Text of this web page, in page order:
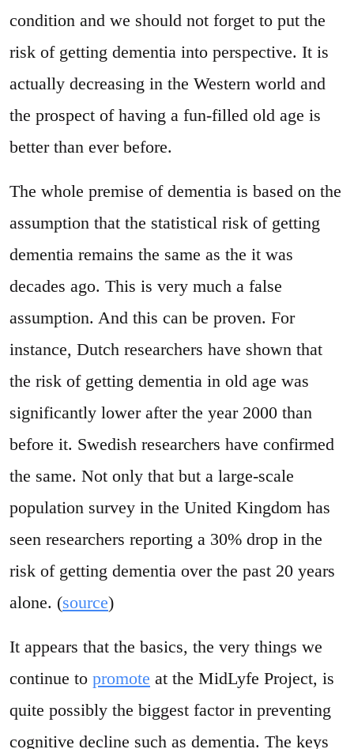
condition and we should not forget to put the
risk of getting dementia into perspective. It is
actually decreasing in the Western world and
the prospect of having a fun-filled old age is
better than ever before.
The whole premise of dementia is based on the
assumption that the statistical risk of getting
dementia remains the same as the it was
decades ago. This is very much a false
assumption. And this can be proven. For
instance, Dutch researchers have shown that
the risk of getting dementia in old age was
significantly lower after the year 2000 than
before it. Swedish researchers have confirmed
the same. Not only that but a large-scale
population survey in the United Kingdom has
seen researchers reporting a 30% drop in the
risk of getting dementia over the past 20 years
alone. (source)
It appears that the basics, the very things we
continue to promote at the MidLyfe Project, is
quite possibly the biggest factor in preventing
cognitive decline such as dementia. The keys